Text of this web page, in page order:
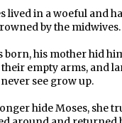
lived in a woeful and
by the midwives.
born, his mother hid
empty arms, and
see grow up.
hide Moses, she